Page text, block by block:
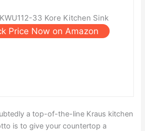
Price Now on Amazon
a top-of-the-line Kraus kitchen
is to give your countertop a